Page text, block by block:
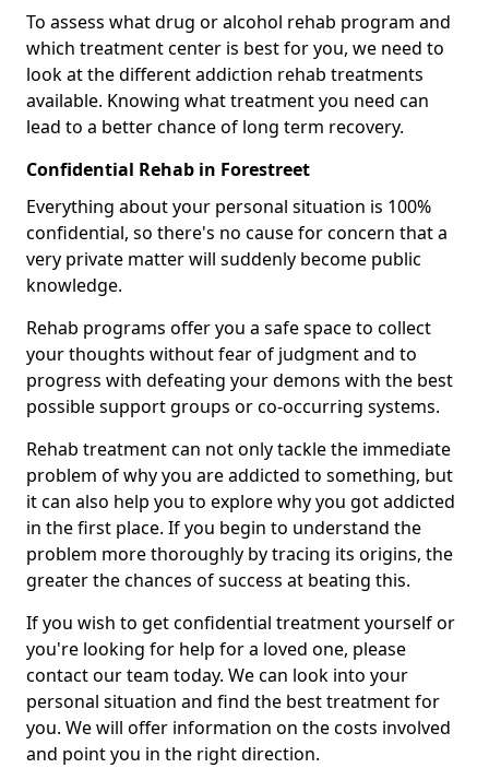
To assess what drug or alcohol rehab program and
which treatment center is best for you, we need to
look at the different addiction rehab treatments
available. Knowing what treatment you need can
lead to a better chance of long term recovery.
Confidential Rehab in Forestreet
Everything about your personal situation is 100%
confidential, so there's no cause for concern that a
very private matter will suddenly become public
knowledge.
Rehab programs offer you a safe space to collect
your thoughts without fear of judgment and to
progress with defeating your demons with the best
possible support groups or co-occurring systems.
Rehab treatment can not only tackle the immediate
problem of why you are addicted to something, but
it can also help you to explore why you got addicted
in the first place. If you begin to understand the
problem more thoroughly by tracing its origins, the
greater the chances of success at beating this.
If you wish to get confidential treatment yourself or
you're looking for help for a loved one, please
contact our team today. We can look into your
personal situation and find the best treatment for
you. We will offer information on the costs involved
and point you in the right direction.